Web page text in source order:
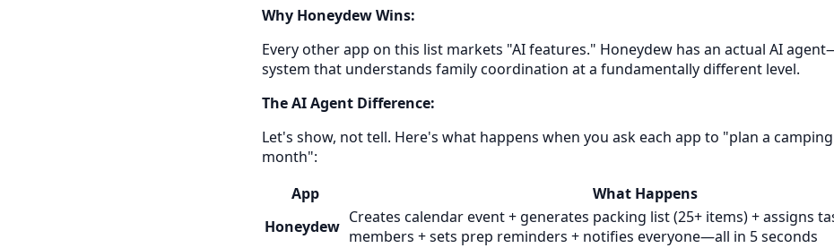
Why Honeydew Wins:
Every other app on this list markets "AI features." Honeydew has an actual AI
system that understands family coordination at a fundamentally different level.
The AI Agent Difference:
Let's show, not tell. Here's what happens when you ask each app to "plan a
month":
App
What Happens
Honeydew Creates calendar event + generates packing list (25+ items) + assigns
members + sets prep reminders + notifies everyone—all in 5 seconds